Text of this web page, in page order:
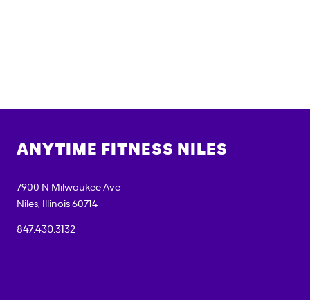
ANYTIME FITNESS NILES
7900 N Milwaukee Ave
Niles, Illinois 60714
847.430.3132